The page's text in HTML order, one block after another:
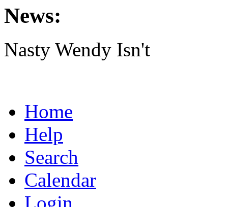
News:
Nasty Wendy Isn't
Home
Help
Search
Calendar
Login